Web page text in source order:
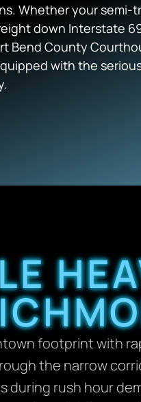
Whether your semi-
down Interstate
Bend County
with the
footprint with
the narrow
during rush hour